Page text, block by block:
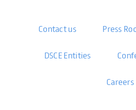
Contact us Press
DSCE Entities
Careers